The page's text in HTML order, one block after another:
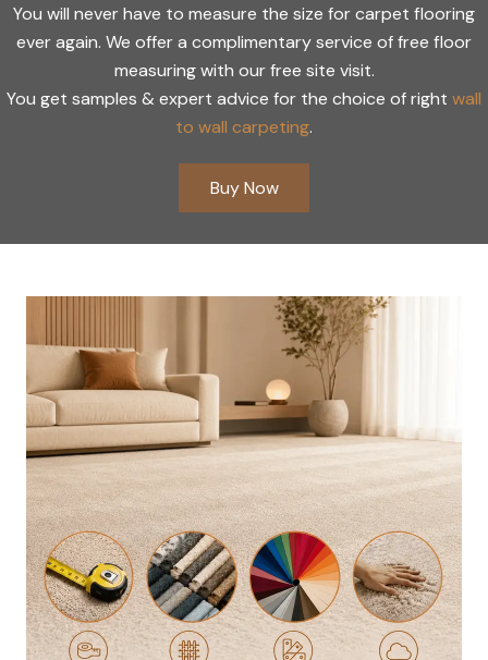
You will never have to measure the size for carpet flooring
ever again. We offer a complimentary service of free floor
measuring with our free site visit.
You get samples & expert advice for the choice of right wall
to wall carpeting.
Buy Now